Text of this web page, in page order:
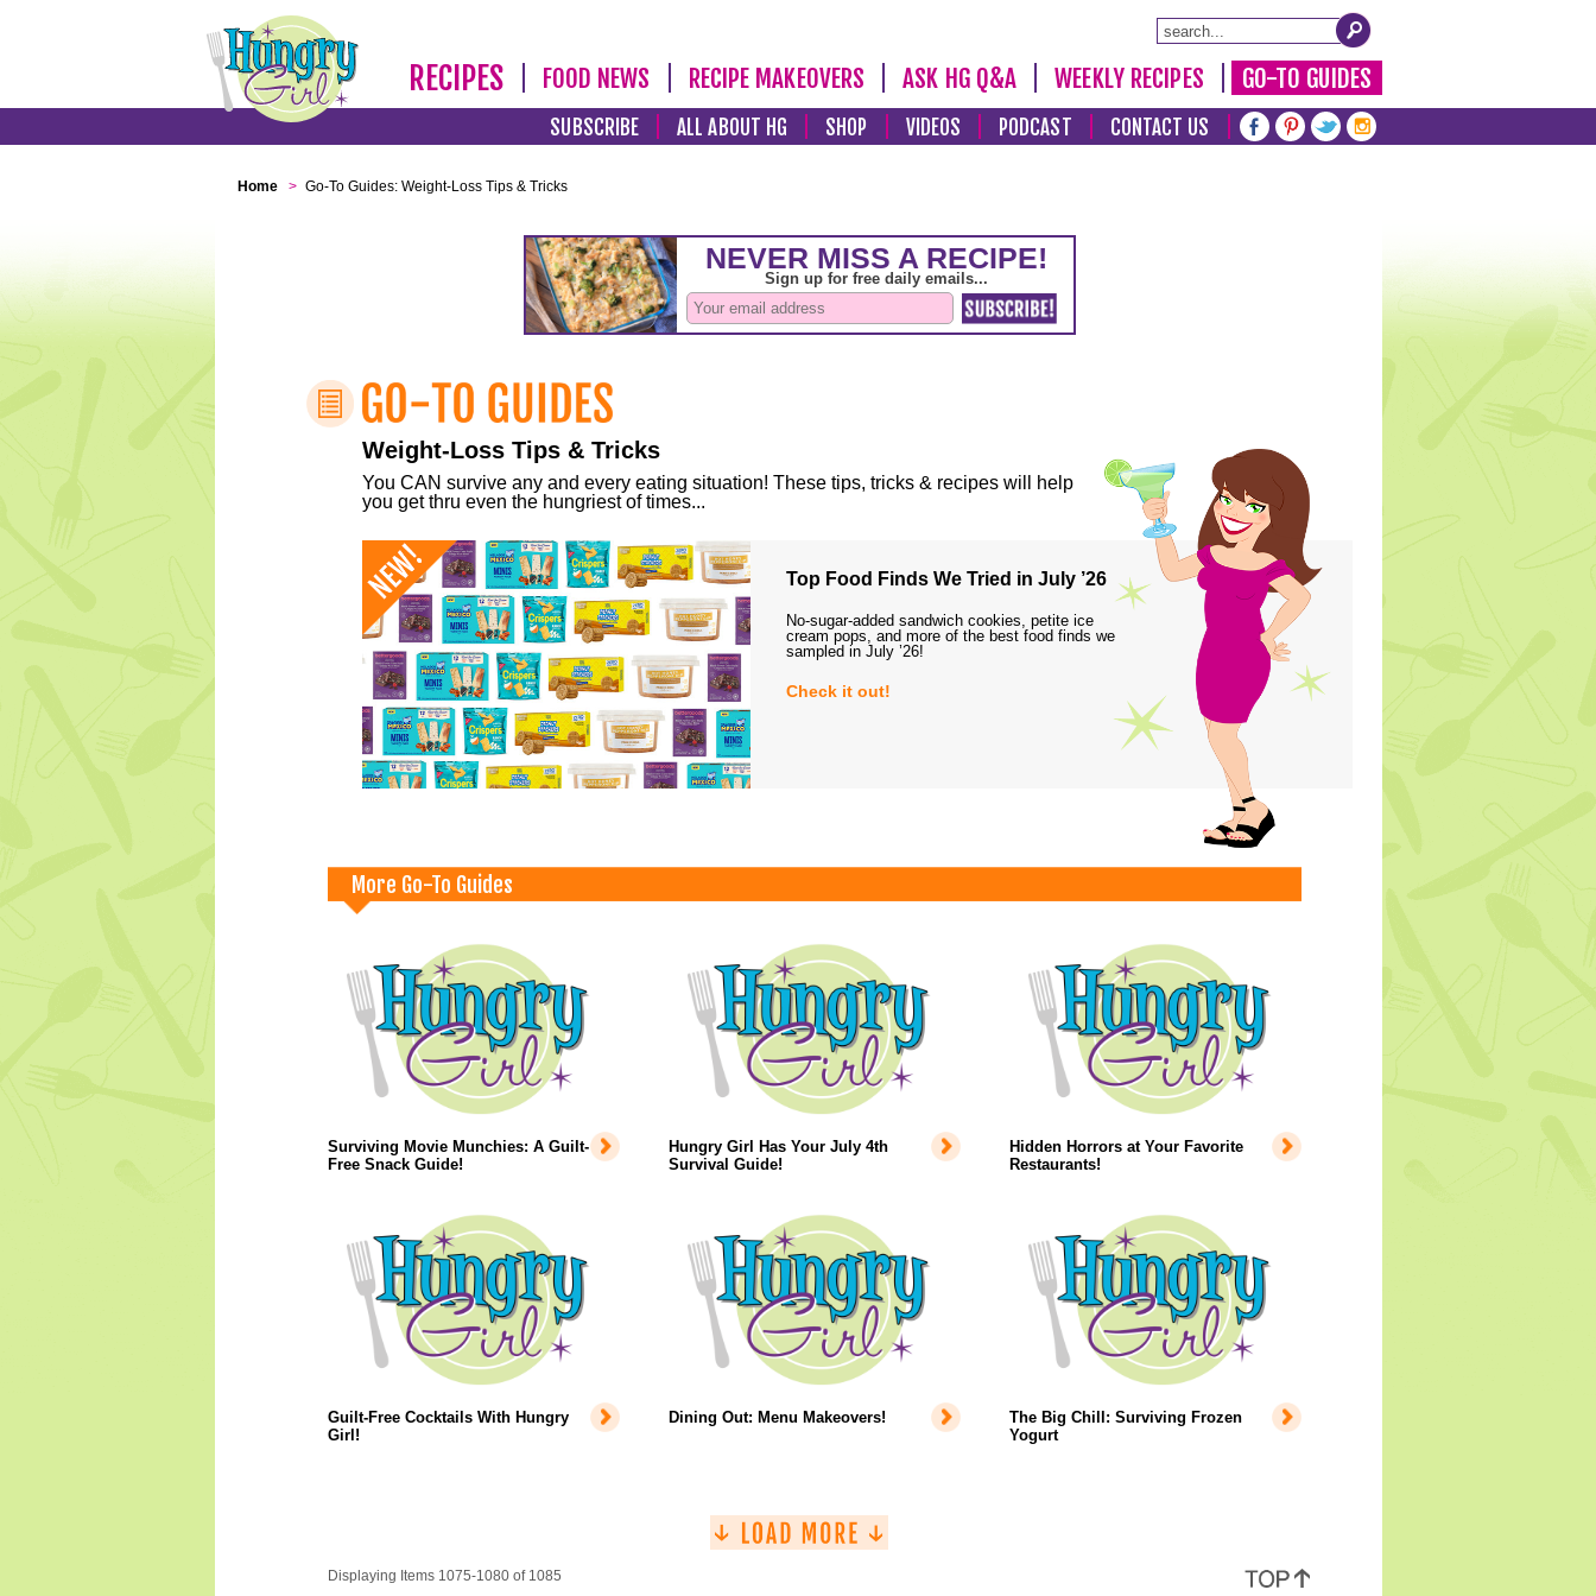
RECIPES FOOD NEWS RECIPE MAKEOVERS ASK HG Q&A WEEKLY RECIPES GO-TO GUIDES
SUBSCRIBE ALL ABOUT HG SHOP VIDEOS PODCAST CONTACT US
Home > Go-To Guides: Weight-Loss Tips & Tricks
Weight-Loss Tips & Tricks
You CAN survive any and every eating situation! These tips, tricks & recipes will help
you get thru even the hungriest of times...
Top Food Finds We Tried in July ’26
No-sugar-added sandwich cookies, petite ice
cream pops, and more of the best food finds we
sampled in July ’26!
Check it out!
More Go-To Guides
Surviving Movie Munchies: A Guilt-
Free Snack Guide!
Hungry Girl Has Your July 4th
Survival Guide!
Hidden Horrors at Your Favorite
Restaurants!
Guilt-Free Cocktails With Hungry
Girl!
Dining Out: Menu Makeovers!
The Big Chill: Surviving Frozen
Yogurt
Displaying Items 1075-1080 of 1085